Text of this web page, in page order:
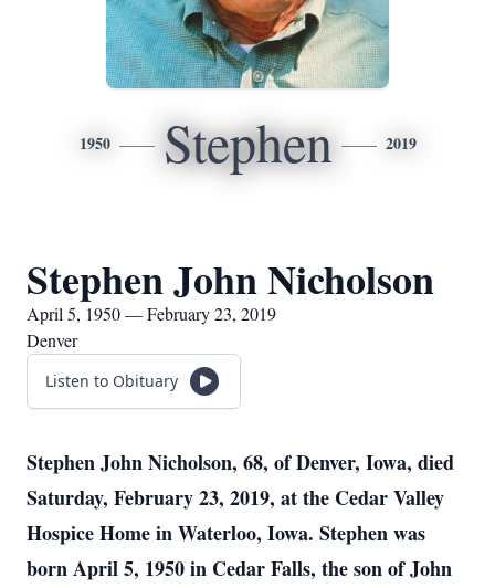
1950 Stephen 2019
Stephen John Nicholson
April 5, 1950 — February 23, 2019
Denver
Listen to Obituary
Stephen John Nicholson, 68, of Denver, Iowa, died
Saturday, February 23, 2019, at the Cedar Valley
Hospice Home in Waterloo, Iowa. Stephen was
born April 5, 1950 in Cedar Falls, the son of John